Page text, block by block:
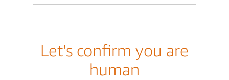
Let's confirm you are
human